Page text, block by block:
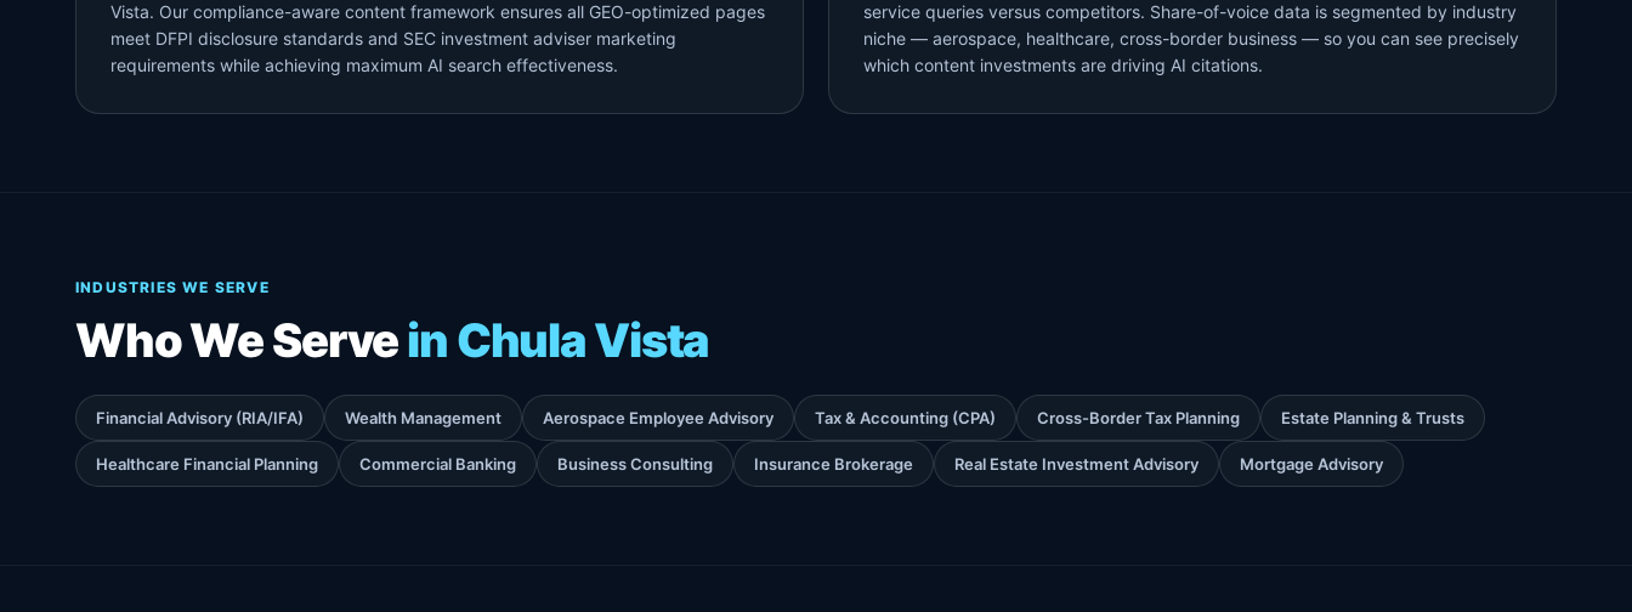
Vista. Our compliance-aware content framework ensures all GEO-optimized pages
meet DFPI disclosure standards and SEC investment adviser marketing
requirements while achieving maximum AI search effectiveness.
service queries versus competitors. Share-of-voice data is segmented by industry
niche — aerospace, healthcare, cross-border business — so you can see precisely
which content investments are driving AI citations.
INDUSTRIES WE SERVE
Who We Servein Chula Vista
Financial Advisory (RIA/IFA) Wealth Management Aerospace Employee Advisory Tax & Accounting (CPA) Cross-Border Tax Planning Estate Planning & Trusts
Healthcare Financial Planning Commercial Banking Business Consulting Insurance Brokerage Real Estate Investment Advisory Mortgage Advisory